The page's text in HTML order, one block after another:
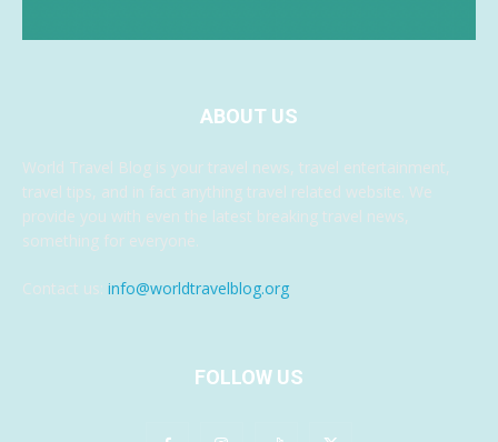
ABOUT US
World Travel Blog is your travel news, travel entertainment,
travel tips, and in fact anything travel related website. We
provide you with even the latest breaking travel news,
something for everyone.
Contact us: info@worldtravelblog.org
FOLLOW US